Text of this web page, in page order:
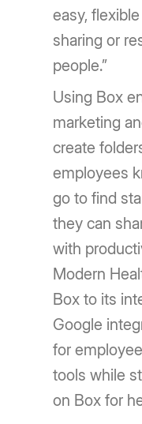
easy,
sharing or
people.”
Using Box
marketing
create
employees
go to find
they can
with
Modern
Box to its
Google
for
tools while
on Box for